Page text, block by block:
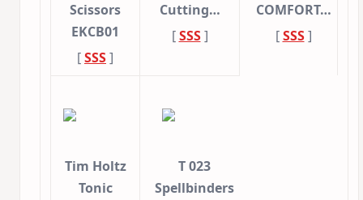
Scissors
EKCB01
[SSS]
Cutting…
[SSS]
COMFORT…
[SSS]
Tim Holtz
Tonic
T 023
Spellbinders